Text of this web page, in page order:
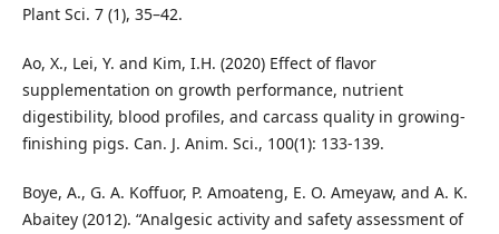
Plant Sci. 7 (1), 35–42.
Ao, X., Lei, Y. and Kim, I.H. (2020) Effect of flavor
supplementation on growth performance, nutrient
digestibility, blood profiles, and carcass quality in growing-
finishing pigs. Can. J. Anim. Sci., 100(1): 133-139.
Boye, A., G. A. Koffuor, P. Amoateng, E. O. Ameyaw, and A. K.
Abaitey (2012). “Analgesic activity and safety assessment of